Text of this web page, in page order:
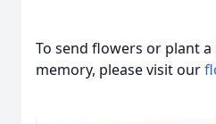
To send flowers or plant a
memory, please visit our